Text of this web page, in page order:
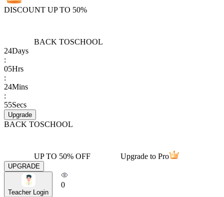
DISCOUNT UP TO 50%
BACK TOSCHOOL
24Days
:
05Hrs
:
24Mins
:
55Secs
Upgrade
BACK TOSCHOOL
UP TO 50% OFF Upgrade to Pro
UPGRADE
Teacher Login
0